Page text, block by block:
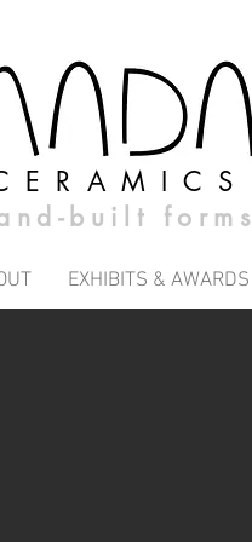
built forms
EXHIBITS & AWARDS